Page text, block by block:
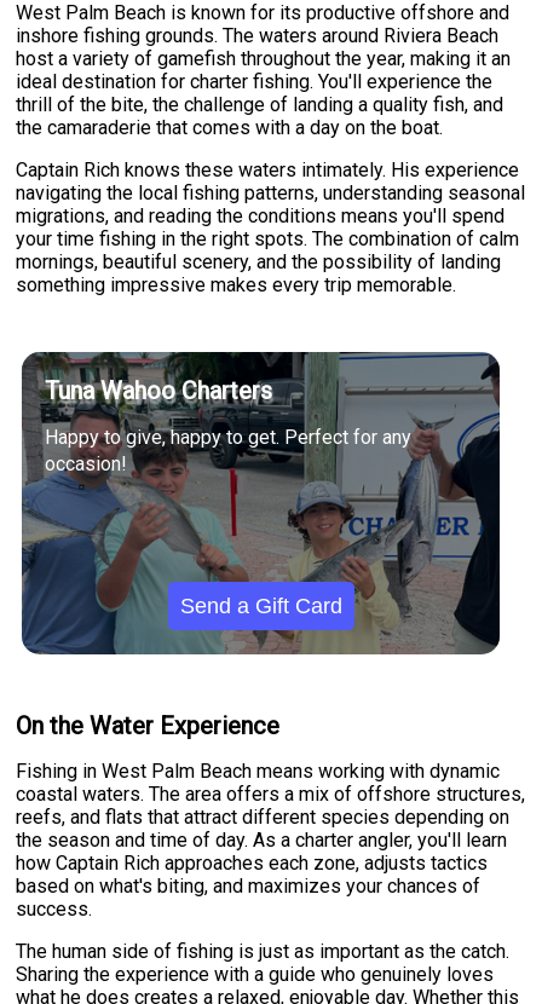
West Palm Beach is known for its productive offshore and
inshore fishing grounds. The waters around Riviera Beach
host a variety of gamefish throughout the year, making it an
ideal destination for charter fishing. You'll experience the
thrill of the bite, the challenge of landing a quality fish, and
the camaraderie that comes with a day on the boat.
Captain Rich knows these waters intimately. His experience
navigating the local fishing patterns, understanding seasonal
migrations, and reading the conditions means you'll spend
your time fishing in the right spots. The combination of calm
mornings, beautiful scenery, and the possibility of landing
something impressive makes every trip memorable.
Tuna Wahoo Charters
Happy to give, happy to get. Perfect for any
occasion!
Send a Gift Card
On the Water Experience
Fishing in West Palm Beach means working with dynamic
coastal waters. The area offers a mix of offshore structures,
reefs, and flats that attract different species depending on
the season and time of day. As a charter angler, you'll learn
how Captain Rich approaches each zone, adjusts tactics
based on what's biting, and maximizes your chances of
success.
The human side of fishing is just as important as the catch.
Sharing the experience with a guide who genuinely loves
what he does creates a relaxed, enjoyable day. Whether this